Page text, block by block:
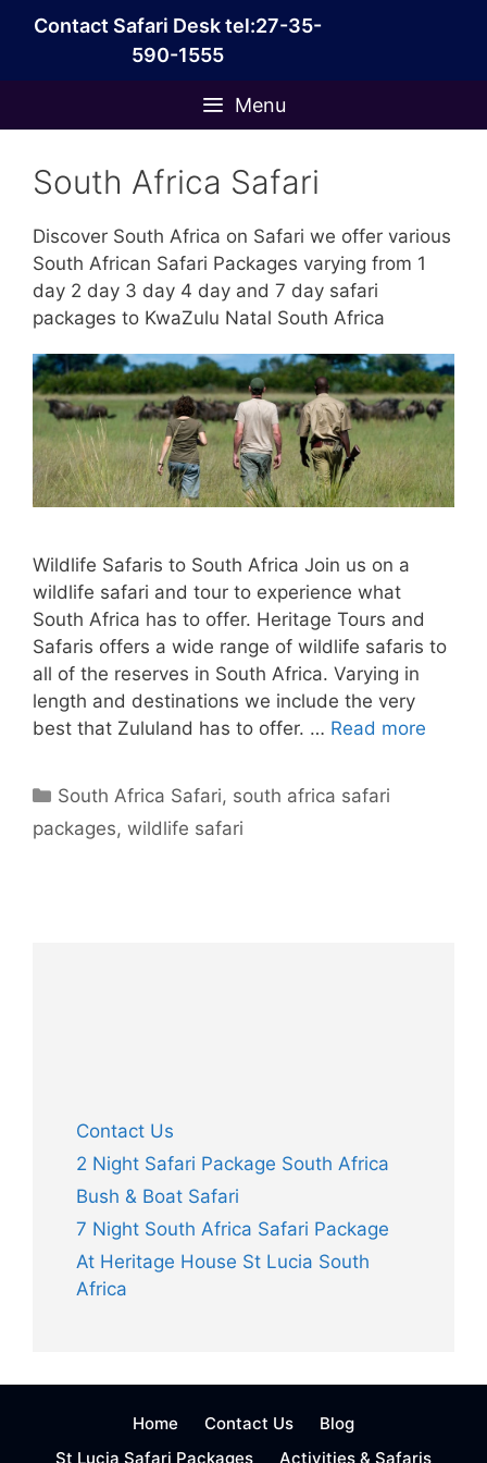
Contact Safari Desk tel:27-35-
590-1555
Menu
South Africa Safari
Discover South Africa on Safari we offer various
South African Safari Packages varying from 1
day 2 day 3 day 4 day and 7 day safari
packages to KwaZulu Natal South Africa
Wildlife Safaris to South Africa Join us on a
wildlife safari and tour to experience what
South Africa has to offer. Heritage Tours and
Safaris offers a wide range of wildlife safaris to
all of the reserves in South Africa. Varying in
length and destinations we include the very
best that Zululand has to offer. … Read more
Categories
South Africa Safari, south africa safari
packages, wildlife safari
Contact Us
2 Night Safari Package South Africa
Bush & Boat Safari
7 Night South Africa Safari Package
At Heritage House St Lucia South
Africa
Home Contact Us
Blog
St Lucia Safari Packages
Activities & Safaris